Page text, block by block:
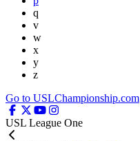
q
v
w
x
y
z
Go to USLChampionship.com
USL League One